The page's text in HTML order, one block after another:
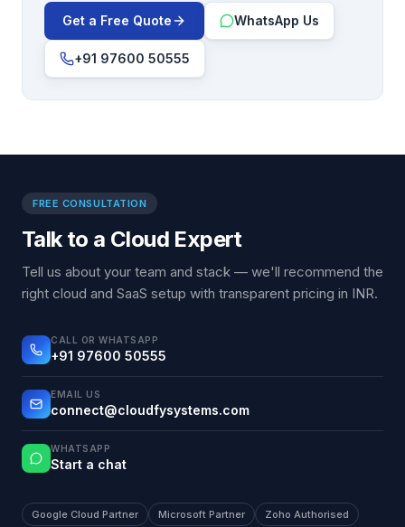
Get a Free Quote WhatsApp Us
+91 97600 50555
FREE CONSULTATION
Talk to a Cloud Expert
Tell us about your team and stack — we'll recommend the
right cloud and SaaS setup with transparent pricing in INR.
CALL OR WHATSAPP
+91 97600 50555
EMAIL US
connect@cloudfysystems.com
WHATSAPP
Start a chat
Google Cloud Partner Microsoft Partner Zoho Authorised